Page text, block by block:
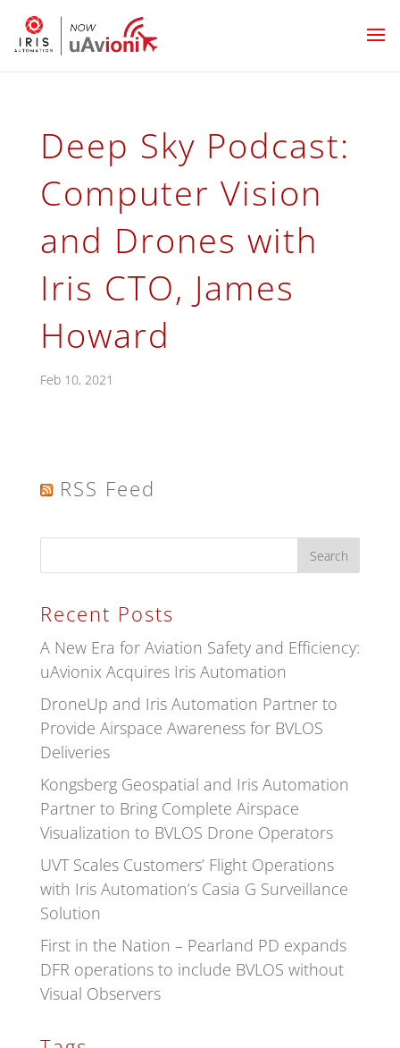
Deep Sky Podcast:
Computer Vision
and Drones with
Iris CTO, James
Howard
Feb 10, 2021
RSS Feed
Recent Posts
A New Era for Aviation Safety and Efficiency:
uAvionix Acquires Iris Automation
DroneUp and Iris Automation Partner to
Provide Airspace Awareness for BVLOS
Deliveries
Kongsberg Geospatial and Iris Automation
Partner to Bring Complete Airspace
Visualization to BVLOS Drone Operators
UVT Scales Customers’ Flight Operations
with Iris Automation’s Casia G Surveillance
Solution
First in the Nation – Pearland PD expands
DFR operations to include BVLOS without
Visual Observers